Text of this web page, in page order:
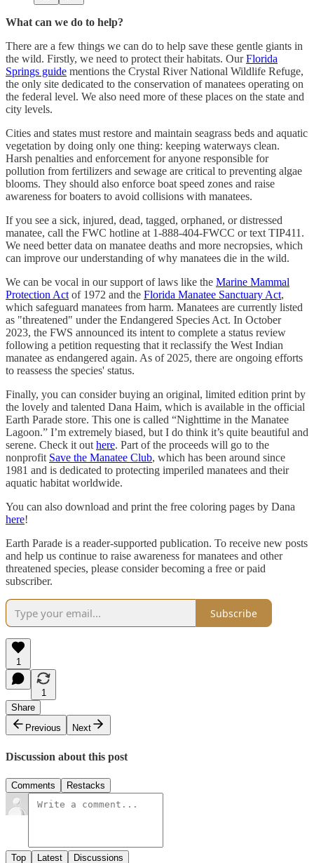
What can we do to help?
There are a few things we can do to help save these gentle giants in
the wild. Firstly, we need to protect their habitats. OurFlorida
Springs guide mentions the Crystal River National Wildlife Refuge,
the only site dedicated to the conservation of manatees operating on
the federal level. We also need more of these places on the state and
city levels.
Cities and states must restore and maintain seagrass beds and aquatic
vegetation by doing only one thing: keeping waterways clean.
Harsh penalties and enforcement for anyone responsible for
pollution from fertilizers and sewage are critical to preventing algae
blooms. They should also enforce boat speed zones and raise
awareness for boaters to avoid collisions with manatees.
If you see a sick, injured, dead, tagged, orphaned, or distressed
manatee, call the FWC hotline at 1-888-404-FWCC or text TIP411.
We need better data on manatee deaths and more necropsies, which
can improve our understanding of why manatees die in the wild.
We can be vocal in our support of laws like the Marine Mammal
Protection Actof 1972 and the Florida Manatee Sanctuary Act,
which safeguard manatees from harm. Manatees are currently listed
as "threatened" under the Endangered Species Act. In October
2023, the FWS announced its intent to complete a status review
following a petition requesting that it reclassify the West Indian
manatee as endangered again. As of 2025, there are ongoing efforts
to reassess the species' status.
Finally, you can consider buying an original, limited edition print by
the lovely and talented Dana Haim, which is available in the official
Earth Parade store. This one is called “Nighttime in the Manatee
Lagoon.” I’m extremely biased, but I do think it’s quite beautiful and
serene. Check it outhere. Part of the proceeds will go to the
nonprofit Save the Manatee Club, which has been around since
1981 and is dedicated to protecting imperiled manatees and their
aquatic habitat worldwide.
You can also download and print the free coloring pages by Dana
here!
Earth Parade is a reader-supported publication. To receive new posts
and help us continue to raise awareness for manatees and other
threatened species, please consider becoming a free or paid
subscriber.
Subscribe
1
1
Share
Previous
Next
Discussion about this post
Comments Restacks
Top Latest Discussions